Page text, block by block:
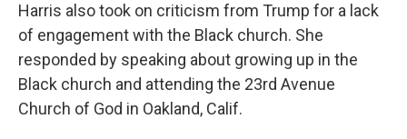
Harris also took on criticism from Trump for a lack
of engagement with the Black church. She
responded by speaking about growing up in the
Black church and attending the 23rd Avenue
Church of God in Oakland, Calif.